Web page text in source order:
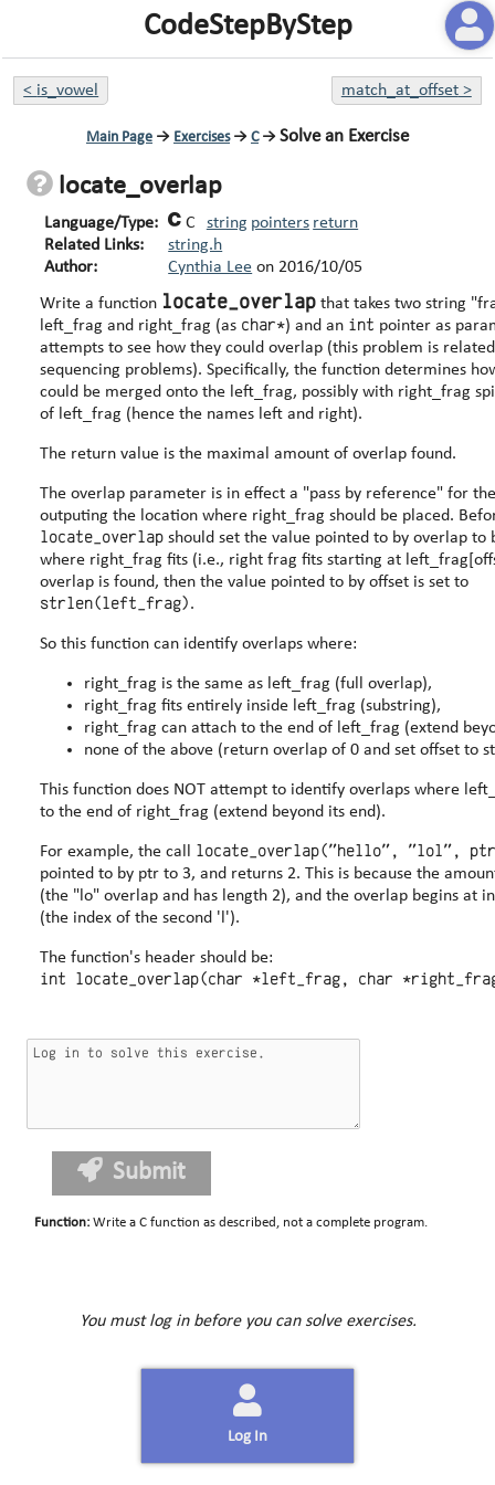
CodeStepByStep
< is_vowel match_at_offset>
Main Page → Exercises→ C→ Solve an Exercise
locate_overlap
Language/Type: C string pointers return
Related Links:
string.h
Author:
Cynthia Lee on 2016/10/05
Write a function locate_overlap that takes two string
left_frag and right_frag (as char*) and an int pointer as
attempts to see how they could overlap (this problem is
sequencing problems). Specifically, the function determines how the right_frag
could be merged onto the left_frag, possibly with right_frag
of left_frag (hence the names left and right).
The return value is the maximal amount of overlap found.
The overlap parameter is in effect a "pass by reference" for
outputing the location where right_frag should be
locate_overlap should set the value pointed to by overlap to be the offset
where right_frag fits (i.e., right frag fits starting at
overlap is found, then the value pointed to by offset is set to
strlen(left_frag).
So this function can identify overlaps where:
right_frag is the same as left_frag (full overlap),
right_frag fits entirely inside left_frag (substring),
right_frag can attach to the end of left_frag (extend
none of the above (return overlap of 0 and set offset to
This function does NOT attempt to identify overlaps where
to the end of right_frag (extend beyond its end).
For example, the call locate_overlap("hello", "lol",
pointed to by ptr to 3, and returns 2. This is because the amount of overlap is 2
(the "lo" overlap and has length 2), and the overlap begins at
(the index of the second 'l').
The function's header should be:
int locate_overlap(char *left_frag, char
Submit
Function: Write a C function as described, not a complete program.
You must log in before you can solve exercises.
Log In